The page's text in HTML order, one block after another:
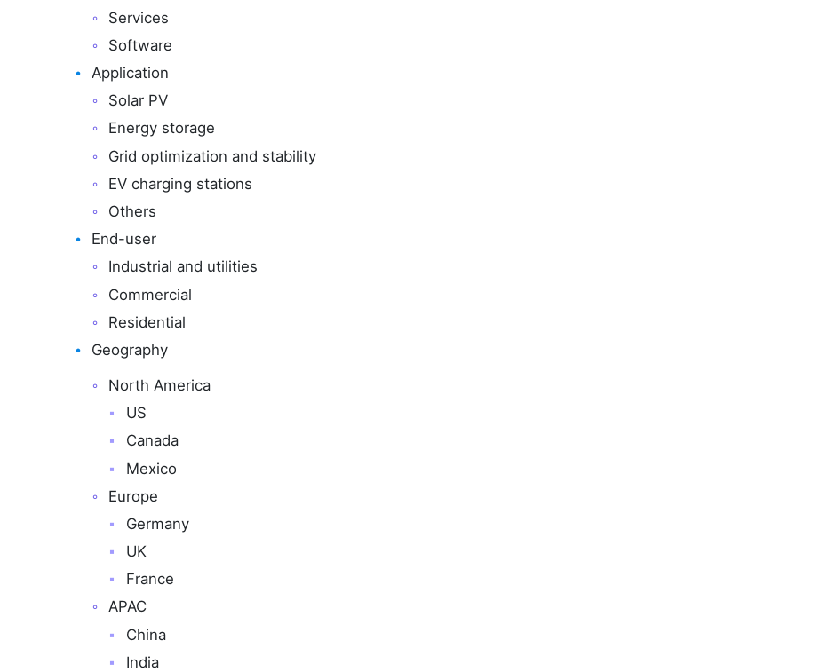
Services
Software
Application
Solar PV
Energy storage
Grid optimization and stability
EV charging stations
Others
End-user
Industrial and utilities
Commercial
Residential
Geography
North America
US
Canada
Mexico
Europe
Germany
UK
France
APAC
China
India